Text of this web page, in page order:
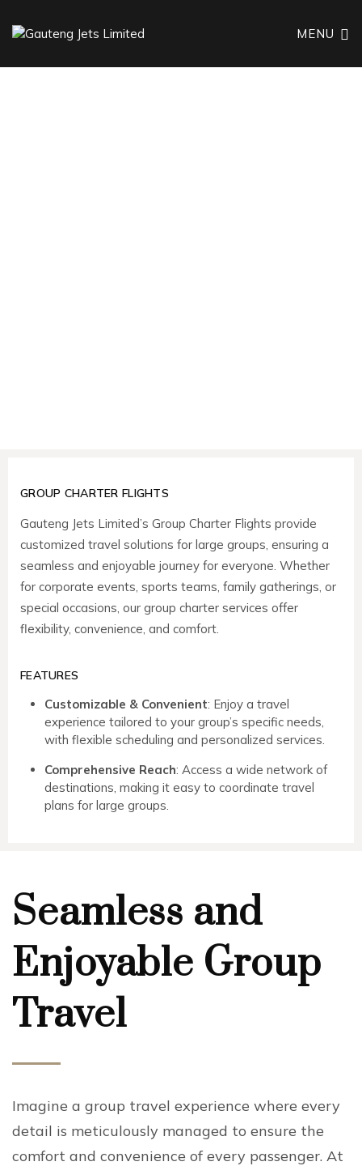
MENU
GROUP CHARTER FLIGHTS
Gauteng Jets Limited’s Group Charter Flights provide
customized travel solutions for large groups, ensuring a
seamless and enjoyable journey for everyone. Whether
for corporate events, sports teams, family gatherings, or
special occasions, our group charter services offer
flexibility, convenience, and comfort.
FEATURES
Customizable & Convenient: Enjoy a travel
experience tailored to your group’s specific needs,
with flexible scheduling and personalized services.
Comprehensive Reach: Access a wide network of
destinations, making it easy to coordinate travel
plans for large groups.
Seamless and
Enjoyable Group
Travel
Imagine a group travel experience where every
detail is meticulously managed to ensure the
comfort and convenience of every passenger. At